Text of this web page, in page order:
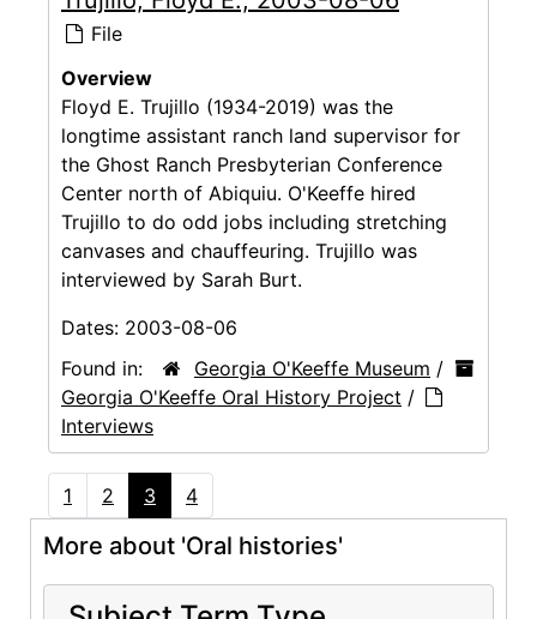
File
Overview
Floyd E. Trujillo (1934-2019) was the
longtime assistant ranch land supervisor for
the Ghost Ranch Presbyterian Conference
Center north of Abiquiu. O'Keeffe hired
Trujillo to do odd jobs including stretching
canvases and chauffeuring. Trujillo was
interviewed by Sarah Burt.
Dates: 2003-08-06
Found in:
Georgia O'Keeffe Museum /
Georgia O'Keeffe Oral History Project /
Interviews
1 2 3 4
More about 'Oral histories'